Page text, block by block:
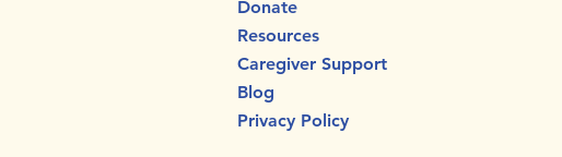
Donate
Resources
Caregiver Support
Blog
Privacy Policy